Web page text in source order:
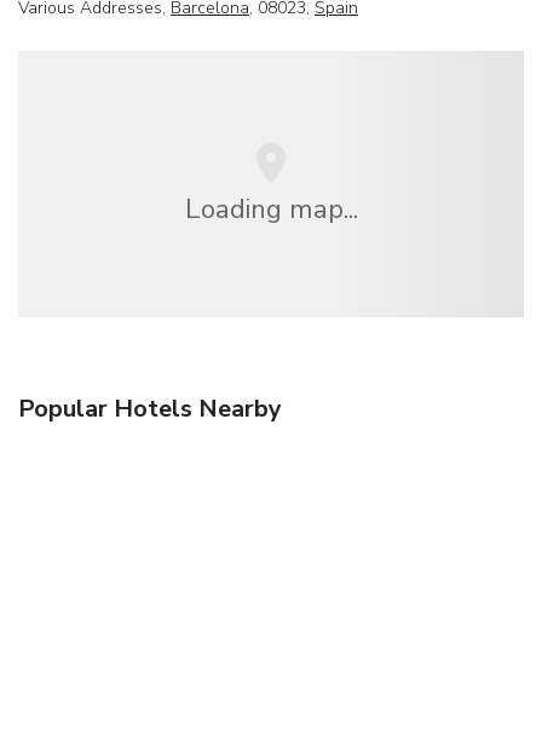
Various Addresses, Barcelona, 08023, Spain
Loading map...
Popular Hotels Nearby